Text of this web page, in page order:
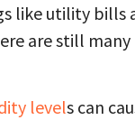
like utility
are still
levels can